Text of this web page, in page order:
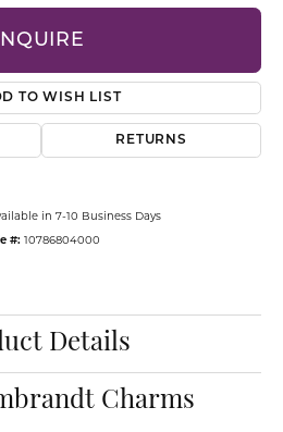
INQUIRE
TO WISH LIST
RETURNS
in 7-10 Business Days
#: 10786804000
Details
Charms